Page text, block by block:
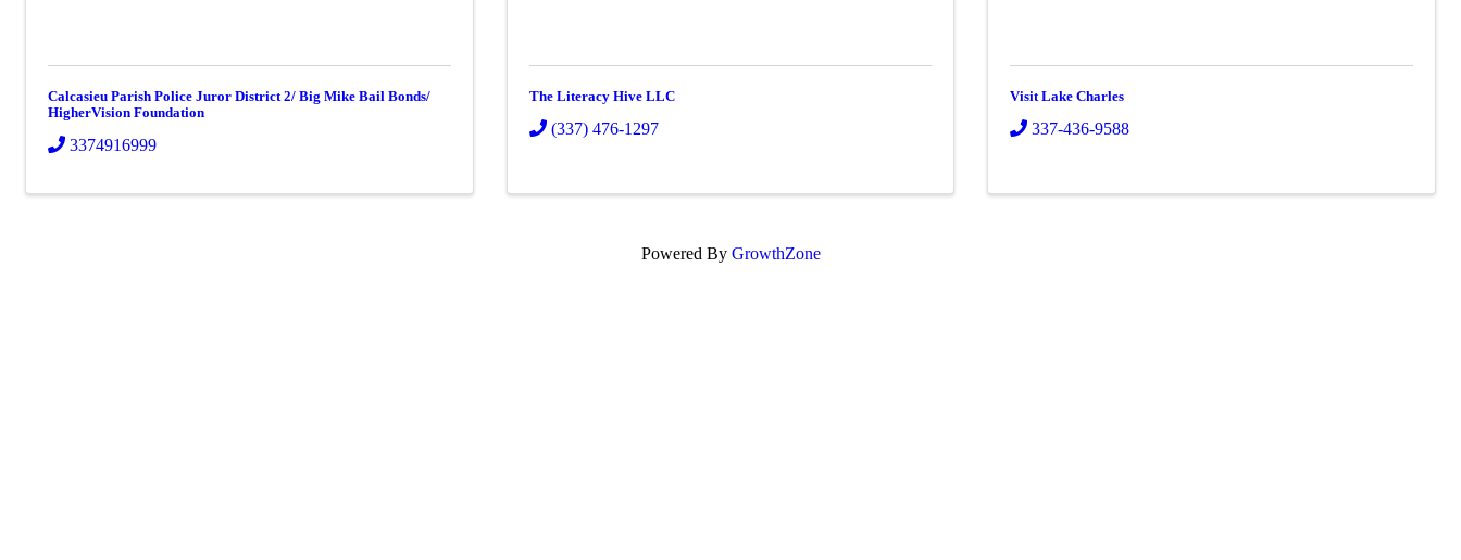
Calcasieu Parish Police Juror District 2/ Big Mike Bail Bonds/
HigherVision Foundation
3374916999
The Literacy Hive LLC
(337) 476-1297
Visit Lake Charles
337-436-9588
Powered By GrowthZone